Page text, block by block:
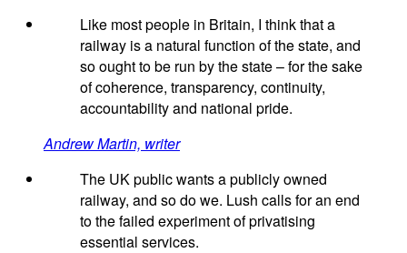
Like most people in Britain, I think that a
railway is a natural function of the state, and
so ought to be run by the state – for the sake
of coherence, transparency, continuity,
accountability and national pride.
Andrew Martin, writer
The UK public wants a publicly owned
railway, and so do we. Lush calls for an end
to the failed experiment of privatising
essential services.